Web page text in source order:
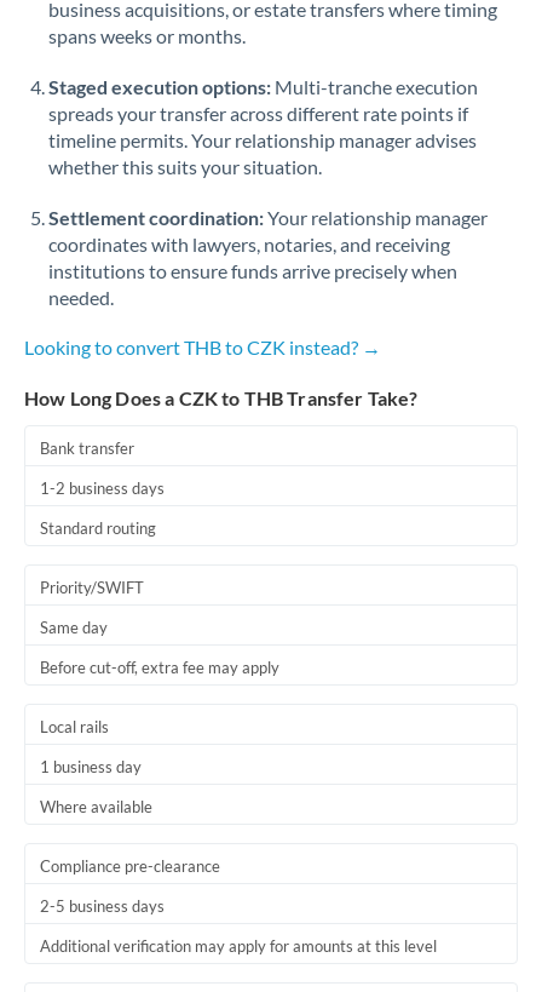
Romania
Saudi Arabia
Singapore
Slovakia
Slovinia
Turkey
United States
business acquisitions, or estate transfers where timing
spans weeks or months.
Staged execution options: Multi-tranche execution
spreads your transfer across different rate points if
timeline permits. Your relationship manager advises
whether this suits your situation.
Settlement coordination:Your relationship manager
coordinates with lawyers, notaries, and receiving
institutions to ensure funds arrive precisely when
needed.
Looking to convert THB to CZK instead? →
How Long Does a CZK to THB Transfer Take?
Bank transfer
1-2 business days
Standard routing
Priority/SWIFT
Same day
Before cut-off, extra fee may apply
Local rails
1 business day
Where available
Compliance pre-clearance
2-5 business days
Additional verification may apply for amounts at this level